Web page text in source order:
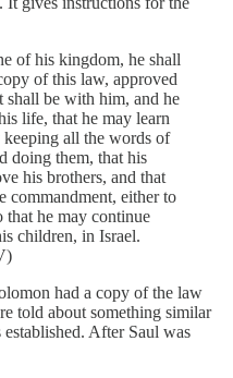
of his kingdom, he shall
of this law, approved
be with him, and he
life, that he may learn
all the words of
doing them, that his
his brothers, and that
commandment, either to
that he may continue
children, in Israel.
had a copy of the law
told about something similar
After Saul was